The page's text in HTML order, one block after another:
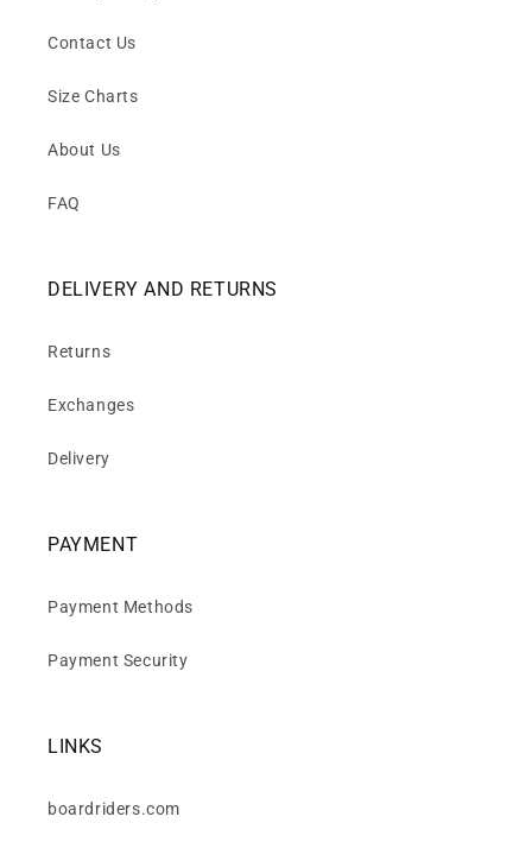
Contact Us
Size Charts
About Us
FAQ
DELIVERY AND RETURNS
Returns
Exchanges
Delivery
PAYMENT
Payment Methods
Payment Security
LINKS
boardriders.com